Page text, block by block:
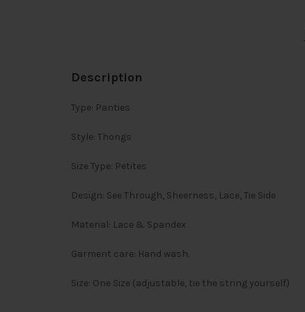
Description
Type: Panties
Style: Thongs
Size Type: Petites
Design: See Through, Sheerness, Lace, Tie Side
Material: Lace & Spandex
Garment care: Hand wash.
Size: One Size (adjustable, tie the string yourself)